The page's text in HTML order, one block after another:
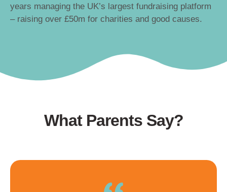
years managing the UK’s largest fundraising platform
– raising over £50m for charities and good causes.
What Parents Say?